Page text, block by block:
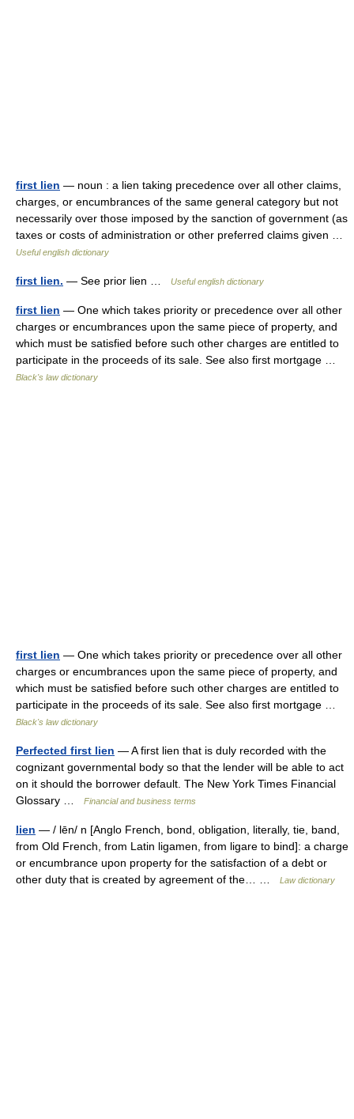
first lien — noun : a lien taking precedence over all other claims,
charges, or encumbrances of the same general category but not
necessarily over those imposed by the sanction of government (as
taxes or costs of administration or other preferred claims given …
Useful english dictionary
first lien. — See prior lien … Useful english dictionary
first lien — One which takes priority or precedence over all other
charges or encumbrances upon the same piece of property, and
which must be satisfied before such other charges are entitled to
participate in the proceeds of its sale. See also first mortgage …
Black's law dictionary
first lien — One which takes priority or precedence over all other
charges or encumbrances upon the same piece of property, and
which must be satisfied before such other charges are entitled to
participate in the proceeds of its sale. See also first mortgage …
Black's law dictionary
Perfected first lien — A first lien that is duly recorded with the
cognizant governmental body so that the lender will be able to act
on it should the borrower default. The New York Times Financial
Glossary …
Financial and business terms
lien — / lēn/ n [Anglo French, bond, obligation, literally, tie, band,
from Old French, from Latin ligamen, from ligare to bind]: a charge
or encumbrance upon property for the satisfaction of a debt or
other duty that is created by agreement of the… …
Law dictionary